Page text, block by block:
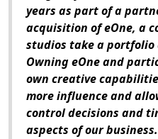
years as part of a
acquisition of eOne, a
studios take a portfolio
Owning eOne and
own creative
more influence and
control decisions and
aspects of our business.